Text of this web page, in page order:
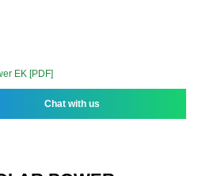
EK [PDF]
Chat with us